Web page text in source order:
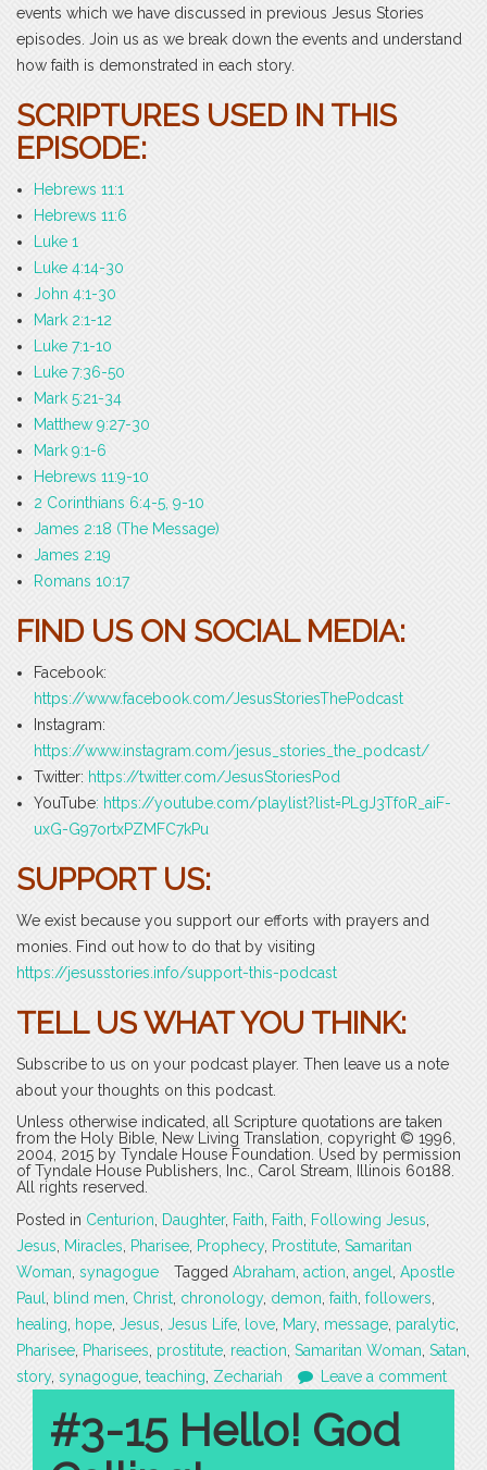
events which we have discussed in previous Jesus Stories
episodes. Join us as we break down the events and understand
how faith is demonstrated in each story.
SCRIPTURES USED IN THIS
EPISODE:
Hebrews 11:1
Hebrews 11:6
Luke 1
Luke 4:14-30
John 4:1-30
Mark 2:1-12
Luke 7:1-10
Luke 7:36-50
Mark 5:21-34
Matthew 9:27-30
Mark 9:1-6
Hebrews 11:9-10
2 Corinthians 6:4-5, 9-10
James 2:18 (The Message)
James 2:19
Romans 10:17
FIND US ON SOCIAL MEDIA:
Facebook:
https://www.facebook.com/JesusStoriesThePodcast
Instagram:
https://www.instagram.com/jesus_stories_the_podcast/
Twitter: https://twitter.com/JesusStoriesPod
YouTube: https://youtube.com/playlist?list=PLgJ3Tf0R_aiF-
uxG-G97ortxPZMFC7kPu
SUPPORT US:
We exist because you support our efforts with prayers and
monies. Find out how to do that by visiting
https://jesusstories.info/support-this-podcast
TELL US WHAT YOU THINK:
Subscribe to us on your podcast player. Then leave us a note
about your thoughts on this podcast.
Unless otherwise indicated, all Scripture quotations are taken
from the Holy Bible, New Living Translation, copyright © 1996,
2004, 2015 by Tyndale House Foundation. Used by permission
of Tyndale House Publishers, Inc., Carol Stream, Illinois 60188.
All rights reserved.
Posted in Centurion Daughter, Faith Faith Following Jesus
Jesus
Miracles Pharisee Prophecy, Prostitute Samaritan
Woman synagogue Tagged Abraham action angel
Apostle
Paul
blind men Christ chronology, demon faith followers
healing
hope Jesus Jesus Life love Mary, message paralytic
Pharisee Pharisees prostitute reaction Samaritan Woman Satan
story, synagogue teaching Zechariah Leave a comment
#3-15 Hello! God